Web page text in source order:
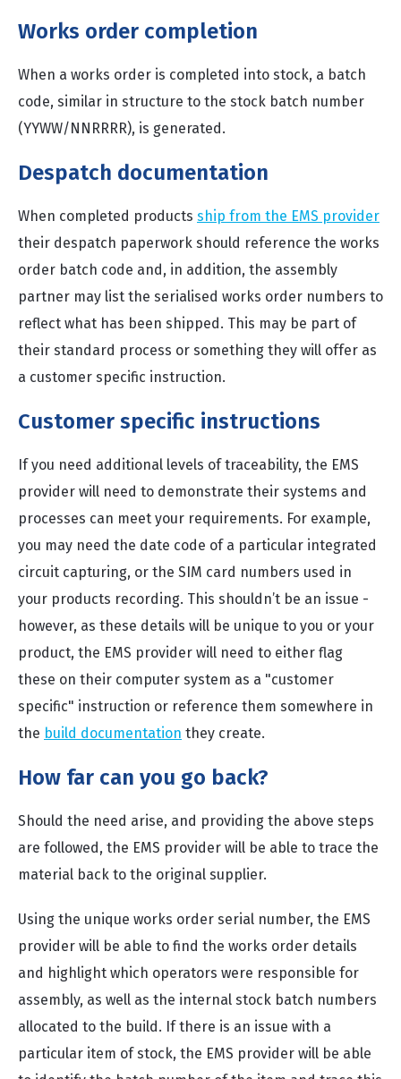
Works order completion
When a works order is completed into stock, a batch
code, similar in structure to the stock batch number
(YYWW/NNRRRR), is generated.
Despatch documentation
When completed products ship from the EMS provider
their despatch paperwork should reference the works
order batch code and, in addition, the assembly
partner may list the serialised works order numbers to
reflect what has been shipped. This may be part of
their standard process or something they will offer as
a customer specific instruction.
Customer specific instructions
If you need additional levels of traceability, the EMS
provider will need to demonstrate their systems and
processes can meet your requirements. For example,
you may need the date code of a particular integrated
circuit capturing, or the SIM card numbers used in
your products recording. This shouldn’t be an issue -
however, as these details will be unique to you or your
product, the EMS provider will need to either flag
these on their computer system as a "customer
specific" instruction or reference them somewhere in
the build documentation they create.
How far can you go back?
Should the need arise, and providing the above steps
are followed, the EMS provider will be able to trace the
material back to the original supplier.
Using the unique works order serial number, the EMS
provider will be able to find the works order details
and highlight which operators were responsible for
assembly, as well as the internal stock batch numbers
allocated to the build. If there is an issue with a
particular item of stock, the EMS provider will be able